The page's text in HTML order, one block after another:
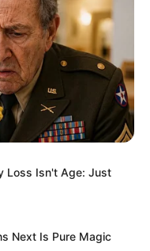
claims
abducted
on Sunday.